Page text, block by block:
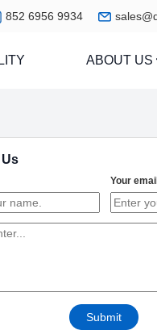
852 6956 9934
ABOUT US
Your email
Submit